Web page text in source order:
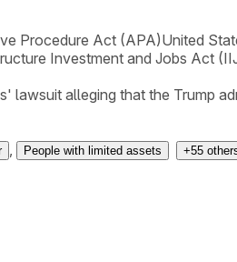
Procedure Act (APA)United
Investment and Jobs Act
lawsuit alleging that the Trump
People with limited assets +55